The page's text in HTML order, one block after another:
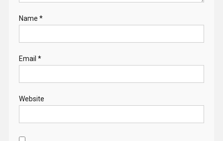
Name *
Email *
Website